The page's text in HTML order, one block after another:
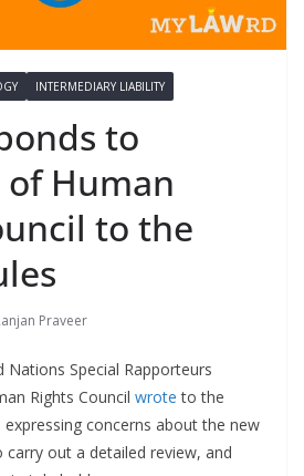
INTERMEDIARY LIABILITY
to
Human
to the
Praveer
Nations Special Rapporteurs
Rights Council wrote to the
concerns about the new
carry out a detailed review, and